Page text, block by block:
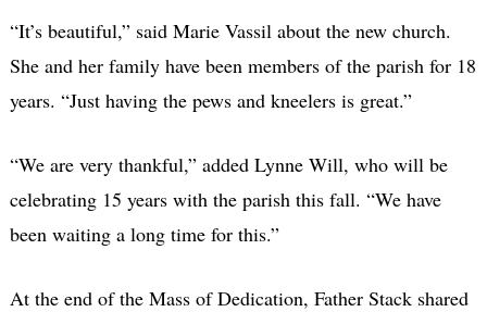
“It’s beautiful,” said Marie Vassil about the new church.
She and her family have been members of the parish for 18
years. “Just having the pews and kneelers is great.”
“We are very thankful,” added Lynne Will, who will be
celebrating 15 years with the parish this fall. “We have
been waiting a long time for this.”
At the end of the Mass of Dedication, Father Stack shared